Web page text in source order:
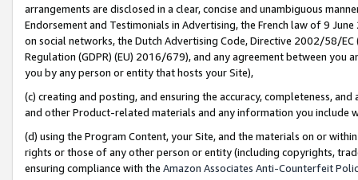
arrangements are disclosed in a clear, concise and unambiguous
Endorsement and Testimonials in Advertising, the French law of 9
on social networks, the Dutch Advertising Code, Directive 2002/58/
Regulation (GDPR) (EU) 2016/679), and any agreement between
you by any person or entity that hosts your Site),
(c) creating and posting, and ensuring the accuracy, completeness,
and other Product-related materials and any information you include
(d) using the Program Content, your Site, and the materials on or
rights or those of any other person or entity (including copyrights,
ensuring compliance with the Amazon Associates Anti-Counterfeit